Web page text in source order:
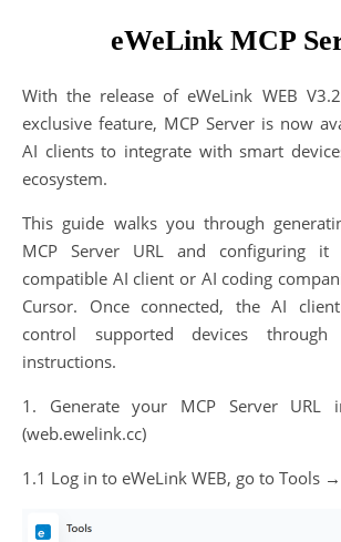
eWeLink MCP
With the release of eWeLink WEB V3.21, a new Prime-
exclusive feature, MCP Server is now
AI clients to integrate with smart
ecosystem.
This guide walks you through
MCP Server URL and configuring it
compatible AI client or AI coding
Cursor. Once connected, the AI
control supported devices through
instructions.
1. Generate your MCP Server URL
(web.ewelink.cc)
1.1 Log in to eWeLink WEB, go to Tools